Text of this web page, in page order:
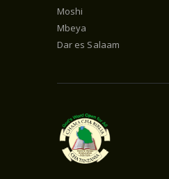
Moshi
Mbeya
Dar es Salaam